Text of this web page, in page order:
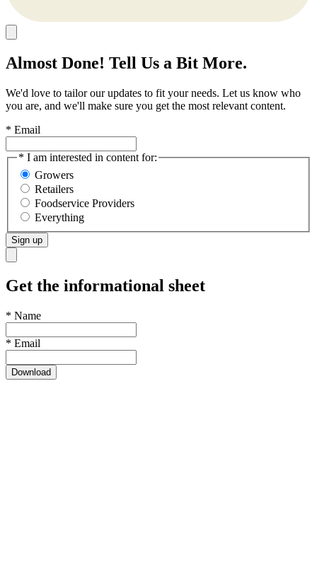
Almost Done! Tell Us a Bit More.
We'd love to tailor our updates to fit your needs. Let us know who
you are, and we'll make sure you get the most relevant content.
* Email
* I am interested in content for:
Growers
Retailers
Foodservice Providers
Everything
Sign up
Get the informational sheet
* Name
* Email
Download